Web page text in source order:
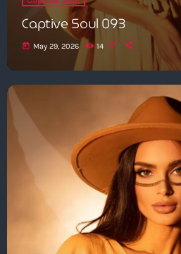
Captive Soul 093
today May 29, 2026 14